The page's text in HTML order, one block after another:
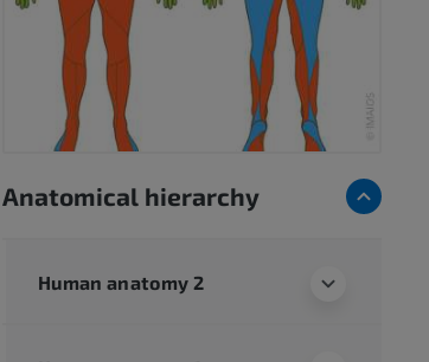
Anatomical hierarchy
Human anatomy 2